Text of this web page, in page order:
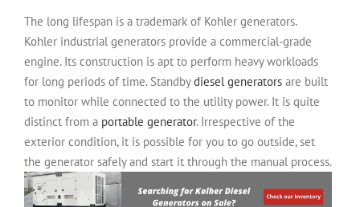
The long lifespan is a trademark of Kohler generators.
Kohler industrial generators provide a commercial-grade
engine. Its construction is apt to perform heavy workloads
for long periods of time. Standbydiesel generators are built
to monitor while connected to the utility power. It is quite
distinct from a portable generator. Irrespective of the
exterior condition, it is possible for you to go outside, set
the generator safely and start it through the manual process.